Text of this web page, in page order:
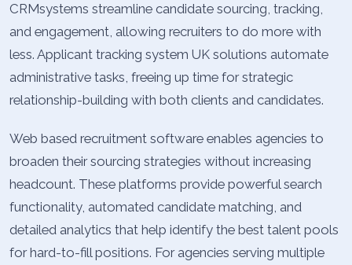
CRMsystems streamline candidate sourcing, tracking,
and engagement, allowing recruiters to do more with
less. Applicant tracking system UK solutions automate
administrative tasks, freeing up time for strategic
relationship-building with both clients and candidates.
Web based recruitment software enables agencies to
broaden their sourcing strategies without increasing
headcount. These platforms provide powerful search
functionality, automated candidate matching, and
detailed analytics that help identify the best talent pools
for hard-to-fill positions. For agencies serving multiple